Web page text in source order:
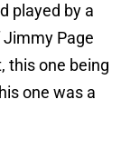
played by a
Page
this one being
one was a